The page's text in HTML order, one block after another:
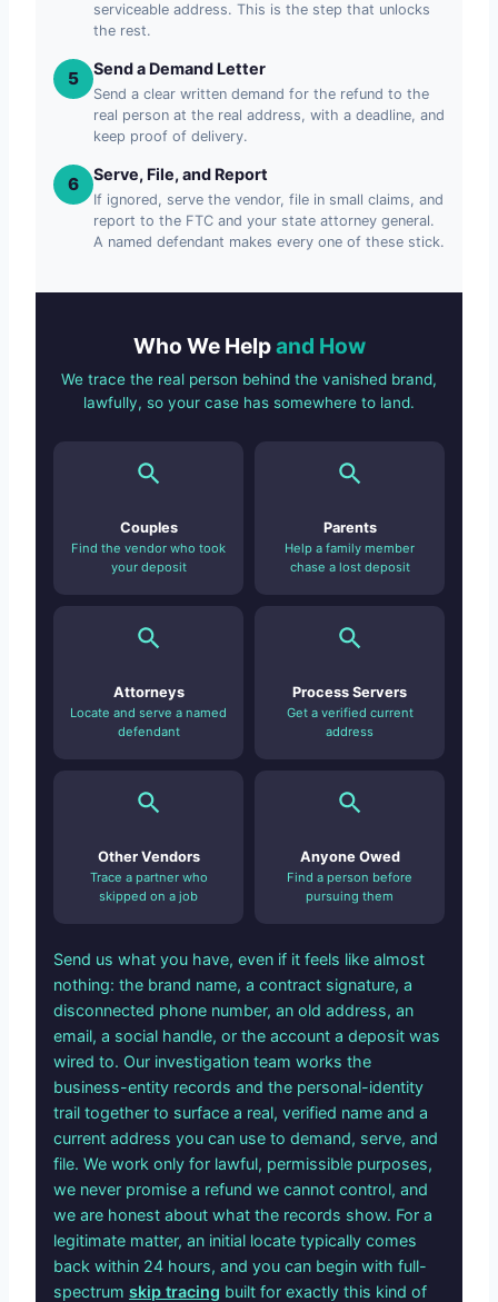
serviceable address. This is the step that unlocks
the rest.
5 Send a Demand Letter
Send a clear written demand for the refund to the
real person at the real address, with a deadline, and
keep proof of delivery.
6 Serve, File, and Report
If ignored, serve the vendor, file in small claims, and
report to the FTC and your state attorney general.
A named defendant makes every one of these stick.
Who We Helpand How
We trace the real person behind the vanished brand,
lawfully, so your case has somewhere to land.
Couples
Find the vendor who took
your deposit
Parents
Help a family member
chase a lost deposit
Attorneys
Locate and serve a named
defendant
Process Servers
Get a verified current
address
Other Vendors
Trace a partner who
skipped on a job
Anyone Owed
Find a person before
pursuing them
Send us what you have, even if it feels like almost
nothing: the brand name, a contract signature, a
disconnected phone number, an old address, an
email, a social handle, or the account a deposit was
wired to. Our investigation team works the
business-entity records and the personal-identity
trail together to surface a real, verified name and a
current address you can use to demand, serve, and
file. We work only for lawful, permissible purposes,
we never promise a refund we cannot control, and
we are honest about what the records show. For a
legitimate matter, an initial locate typically comes
back within 24 hours, and you can begin with full-
spectrum skip tracing built for exactly this kind of